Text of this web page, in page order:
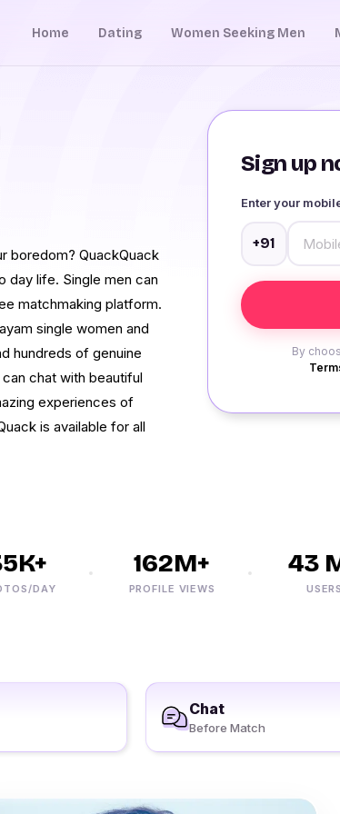
Home Dating Women Seeking Men
Sign up
Enter your
+91
By
boredom? QuackQuack
day life. Single men can
matchmaking platform.
single women and
hundreds of genuine
chat with beautiful
experiences of
is available for all
DAY
162M+
PROFILE VIEWS
43 M+
USERS
Chat
Before Match